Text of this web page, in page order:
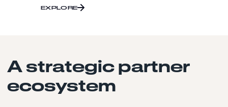
EXPLORE
A strategic partner
ecosystem